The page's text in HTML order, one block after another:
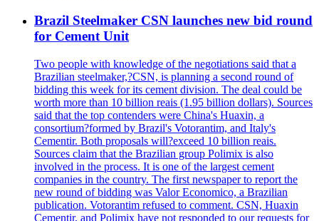
Brazil Steelmaker CSN launches new bid round
for Cement Unit
Two people with knowledge of the negotiations said that a
Brazilian steelmaker,?CSN, is planning a second round of
bidding this week for its cement division. The deal could be
worth more than 10 billion reais (1.95 billion dollars). Sources
said that the top contenders were China's Huaxin, a
consortium?formed by Brazil's Votorantim, and Italy's
Cementir. Both proposals will?exceed 10 billion reais.
Sources claim that the Brazilian group Polimix is also
involved in the process. It is one of the largest cement
companies in the country. The first newspaper to report the
new round of bidding was Valor Economico, a Brazilian
publication. Votorantim refused to comment. CSN, Huaxin
Cementir, and Polimix have not responded to our requests for